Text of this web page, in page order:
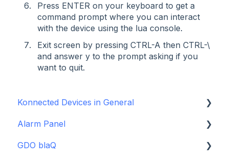
Press ENTER on your keyboard to get a
command prompt where you can interact
with the device using the lua console.
Exit screen by pressing CTRL-A then CTRL-\
and answer y to the prompt asking if you
want to quit.
Konnected Devices in General
Intro to Konnected
Power
Alarm Panel
Installation Guide Table of Contents
GDO blaQ